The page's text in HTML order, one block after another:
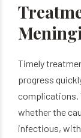
Timely
progress
complications.
whether the
infectious,